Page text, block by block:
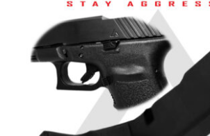
Aggressive Arms
Magazine Catch for
20SF-21SF-29SF-30-
BLACK